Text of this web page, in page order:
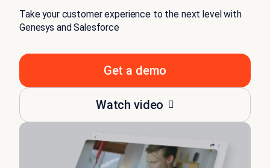
Take your customer experience to the next level with
Genesys and Salesforce
Get a demo
Watch video